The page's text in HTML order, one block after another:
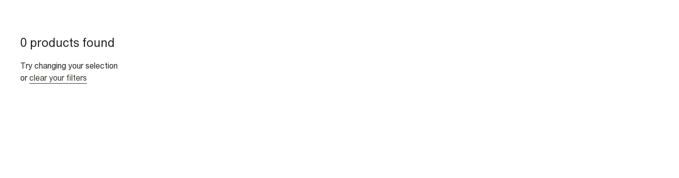
0 products found
Try changing your selection
or clear your filters